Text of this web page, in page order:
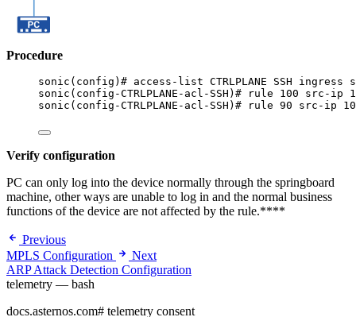
Procedure
sonic(config)# access-list CTRLPLANE SSH ingress
sonic(config-CTRLPLANE-acl-SSH)# rule 100 src-ip
sonic(config-CTRLPLANE-acl-SSH)# rule 90 src-ip
Verify configuration
PC can only log into the device normally through the springboard
machine, other ways are unable to log in and the normal business
functions of the device are not affected by the rule.****
Previous
MPLS Configuration
Next
ARP Attack Detection Configuration
telemetry — bash
docs.asternos.com# telemetry consent